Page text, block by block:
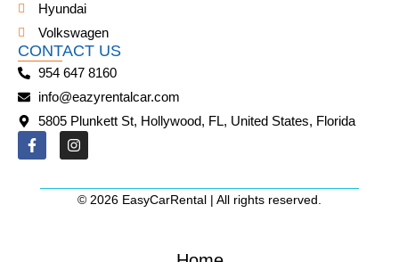
Hyundai
Volkswagen
CONTACT US
954 647 8160
info@eazyrentalcar.com
5805 Plunkett St, Hollywood, FL, United States, Florida
© 2026 EasyCarRental | All rights reserved.